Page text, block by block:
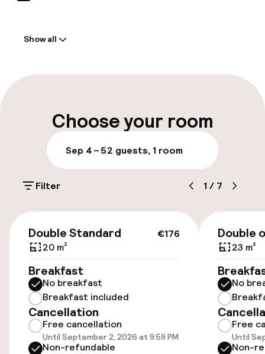
Multilingual staff
Parking & mobility
Public parking
Accessibility
Wheelchair accessible throughout
Elevator
Rooms
Family rooms available
Show all
Choose your room
Sep 4 – 52 guests, 1 room
Filter 1 / 7
€176
Double Standard
20 m²
Breakfast
No breakfast
Breakfast included
Cancellation
Free cancellation
Until September 2, 2026 at 9:59 PM
Non-refundable
Double
23 m²
No
Free
Until
Non-